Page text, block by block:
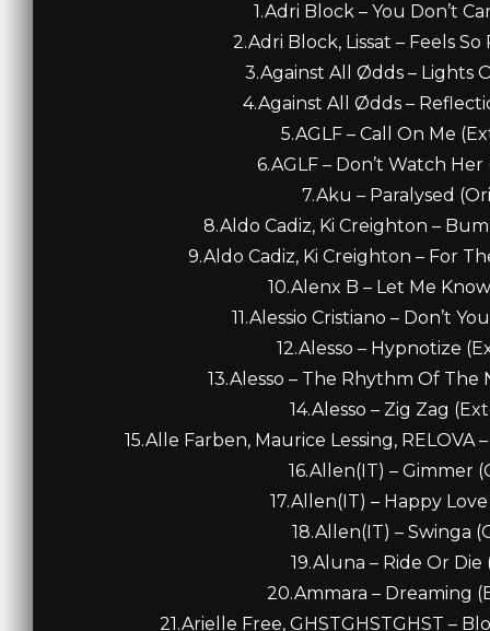
1.Adri Block – You Don’t
2.Adri Block, Lissat – Feels
3.Against All Ødds – Lights
4.Against All Ødds –
5.AGLF – Call On Me
6.AGLF – Don’t Watch
7.Aku – Paralysed
8.Aldo Cadiz, Ki Creighton –
9.Aldo Cadiz, Ki Creighton – For
10.Alenx B – Let Me
11.Alessio Cristiano – Don’t
12.Alesso – Hypnotize
13.Alesso – The Rhythm Of
14.Alesso – Zig Zag
15.Alle Farben, Maurice Lessing,
16.Allen(IT) – Gimmer
17.Allen(IT) – Happy
18.Allen(IT) – Swinga
19.Aluna – Ride Or
20.Ammara – Dreaming
21.Arielle Free, GHSTGHSTGHST –